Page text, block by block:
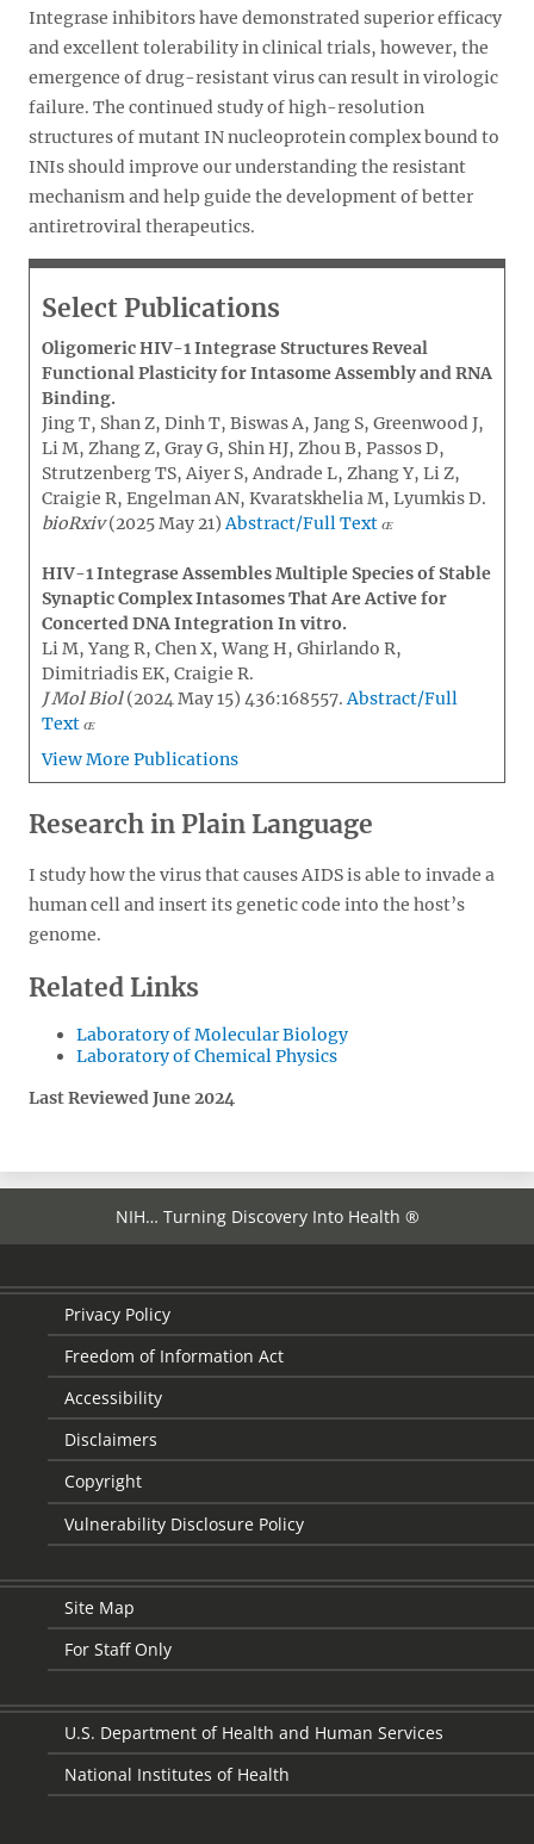
Integrase inhibitors have demonstrated superior efficacy
and excellent tolerability in clinical trials, however, the
emergence of drug-resistant virus can result in virologic
failure. The continued study of high-resolution
structures of mutant IN nucleoprotein complex bound to
INIs should improve our understanding the resistant
mechanism and help guide the development of better
antiretroviral therapeutics.
Select Publications
Oligomeric HIV-1 Integrase Structures Reveal
Functional Plasticity for Intasome Assembly and RNA
Binding.
Jing T, Shan Z, Dinh T, Biswas A, Jang S, Greenwood J,
Li M, Zhang Z, Gray G, Shin HJ, Zhou B, Passos D,
Strutzenberg TS, Aiyer S, Andrade L, Zhang Y, Li Z,
Craigie R, Engelman AN, Kvaratskhelia M, Lyumkis D.
bioRxiv(2025 May 21)Abstract/Full Text
HIV-1 Integrase Assembles Multiple Species of Stable
Synaptic Complex Intasomes That Are Active for
Concerted DNA Integration In vitro.
Li M, Yang R, Chen X, Wang H, Ghirlando R,
Dimitriadis EK, Craigie R.
J Mol Biol(2024 May 15) 436:168557.Abstract/Full
Text
View More Publications
Research in Plain Language
I study how the virus that causes AIDS is able to invade a
human cell and insert its genetic code into the host’s
genome.
Related Links
Laboratory of Molecular Biology
Laboratory of Chemical Physics
Last Reviewed June 2024
NIH… Turning Discovery Into Health ®
Privacy Policy
Freedom of Information Act
Accessibility
Disclaimers
Copyright
Vulnerability Disclosure Policy
Site Map
For Staff Only
U.S. Department of Health and Human Services
National Institutes of Health